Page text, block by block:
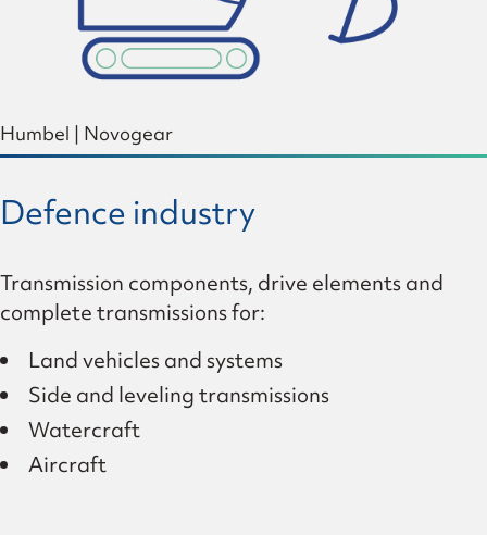
Humbel | Novogear
Defence industry
Transmission components, drive elements and
complete transmissions for:
Land vehicles and systems
Side and leveling transmissions
Watercraft
Aircraft